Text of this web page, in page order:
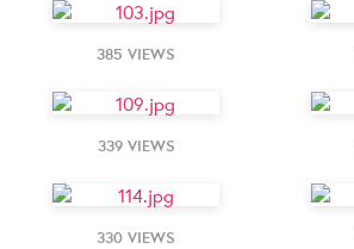
385 VIEWS
339 VIEWS
330 VIEWS